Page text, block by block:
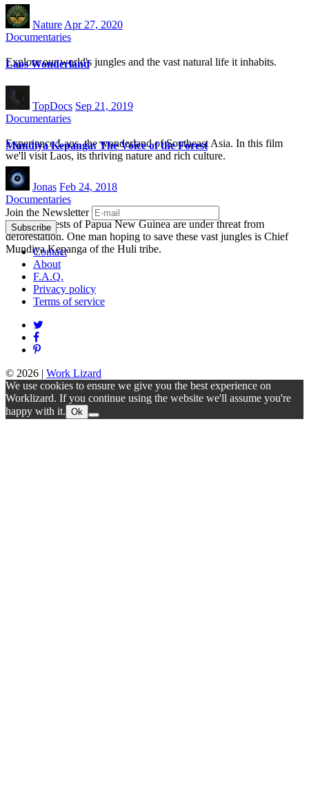
Nature Apr 27, 2020
Documentaries
Explore our world's jungles and the vast natural life it inhabits.
Laos Wonderland
TopDocs Sep 21, 2019
Documentaries
Experience Laos, the wonderland of Southeast Asia. In this film
we'll visit Laos, its thriving nature and rich culture.
Mundiya Kepanga: The Voice of the Forest
Jonas Feb 24, 2018
Documentaries
The rainforests of Papua New Guinea are under threat from
deforestation. One man hoping to save these vast jungles is Chief
Mundiya Kepanga of the Huli tribe.
Join the Newsletter
Contact
About
F.A.Q.
Privacy policy
Terms of service
© 2026 | Work Lizard
We use cookies to ensure we give you the best experience on
Worklizard. If you continue using the website we'll assume you're
happy with it. Ok